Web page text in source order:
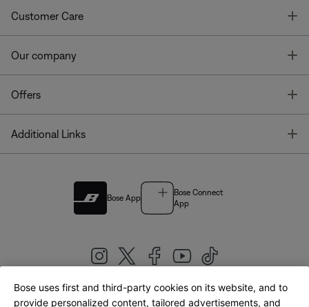
Customer Care
Our company
Offers
Additional Links
Bose App
Bose Connect
App
United Kingdom|English
Bose uses first and third-party cookies on its website, and to
provide personalized content, tailored advertisements, and